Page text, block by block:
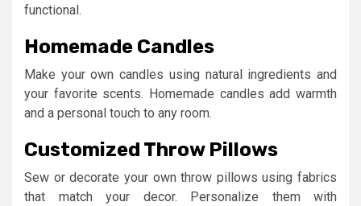
functional.
Homemade Candles
Make your own candles using natural ingredients and
your favorite scents. Homemade candles add warmth
and a personal touch to any room.
Customized Throw Pillows
Sew or decorate your own throw pillows using fabrics
that match your decor. Personalize them with